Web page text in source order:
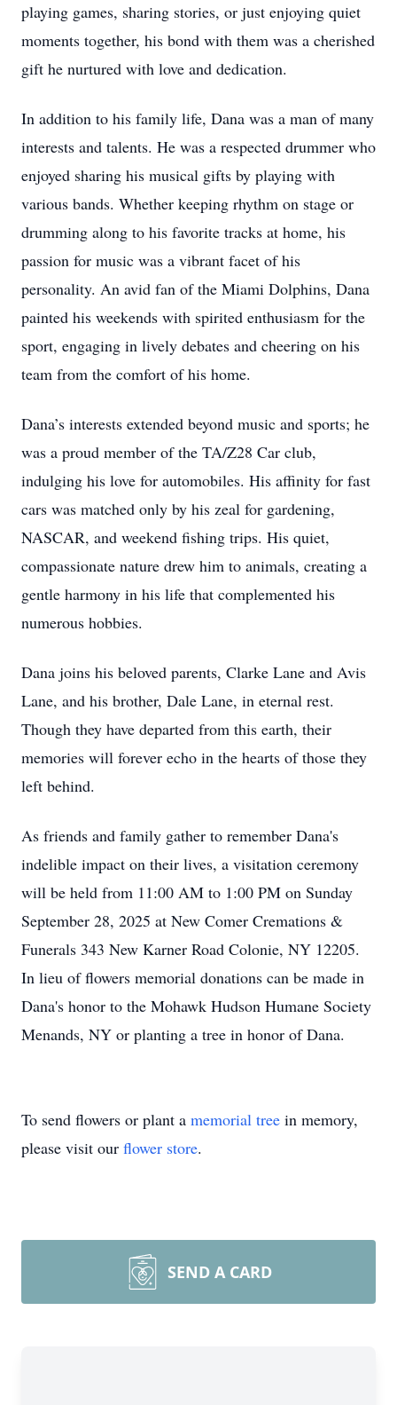
playing games, sharing stories, or just enjoying quiet
moments together, his bond with them was a cherished
gift he nurtured with love and dedication.
In addition to his family life, Dana was a man of many
interests and talents. He was a respected drummer who
enjoyed sharing his musical gifts by playing with
various bands. Whether keeping rhythm on stage or
drumming along to his favorite tracks at home, his
passion for music was a vibrant facet of his
personality. An avid fan of the Miami Dolphins, Dana
painted his weekends with spirited enthusiasm for the
sport, engaging in lively debates and cheering on his
team from the comfort of his home.
Dana’s interests extended beyond music and sports; he
was a proud member of the TA/Z28 Car club,
indulging his love for automobiles. His affinity for fast
cars was matched only by his zeal for gardening,
NASCAR, and weekend fishing trips. His quiet,
compassionate nature drew him to animals, creating a
gentle harmony in his life that complemented his
numerous hobbies.
Dana joins his beloved parents, Clarke Lane and Avis
Lane, and his brother, Dale Lane, in eternal rest.
Though they have departed from this earth, their
memories will forever echo in the hearts of those they
left behind.
As friends and family gather to remember Dana's
indelible impact on their lives, a visitation ceremony
will be held from 11:00 AM to 1:00 PM on Sunday
September 28, 2025 at New Comer Cremations &
Funerals 343 New Karner Road Colonie, NY 12205.
In lieu of flowers memorial donations can be made in
Dana's honor to the Mohawk Hudson Humane Society
Menands, NY or planting a tree in honor of Dana.
To send flowers or plant a memorial tree in memory,
please visit our flower store.
SEND A CARD